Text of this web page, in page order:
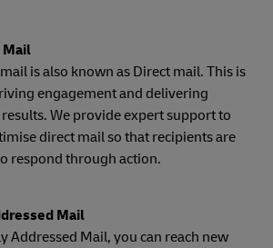
Mail
is also known as Direct mail. This is
engagement and delivering
We provide expert support to
direct mail so that recipients are
respond through action.
Mail
Addressed Mail, you can reach new